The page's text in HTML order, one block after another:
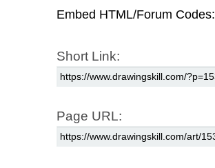
Embed HTML/Forum Codes:
Short Link:
Page URL: